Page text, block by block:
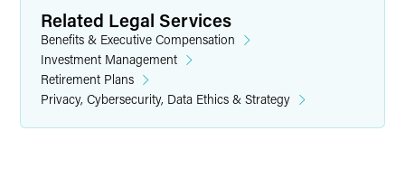
Related Legal Services
Benefits & Executive Compensation
Investment Management
Retirement Plans
Privacy, Cybersecurity, Data Ethics & Strategy